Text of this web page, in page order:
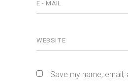
Save my name, email,